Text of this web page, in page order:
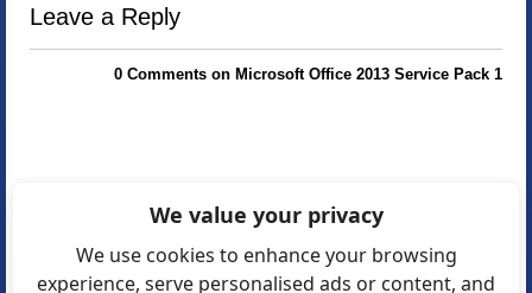
Leave a Reply
0 Comments on Microsoft Office 2013 Service Pack 1
We value your privacy
We use cookies to enhance your browsing
experience, serve personalised ads or content, and